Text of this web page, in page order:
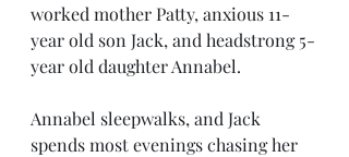
worked mother Patty, anxious 11-
year old son Jack, and headstrong 5-
year old daughter Annabel.
Annabel sleepwalks, and Jack
spends most evenings chasing her